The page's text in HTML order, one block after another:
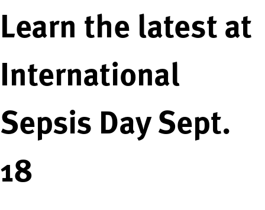
Learn the latest at
International
Sepsis Day Sept.
18